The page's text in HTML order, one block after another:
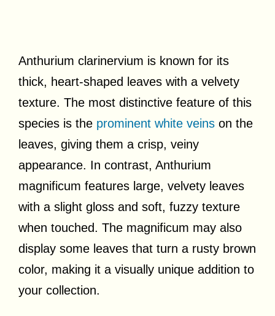
Anthurium clarinervium is known for its
thick, heart-shaped leaves with a velvety
texture. The most distinctive feature of this
species is the prominent white veins on the
leaves, giving them a crisp, veiny
appearance. In contrast, Anthurium
magnificum features large, velvety leaves
with a slight gloss and soft, fuzzy texture
when touched. The magnificum may also
display some leaves that turn a rusty brown
color, making it a visually unique addition to
your collection.